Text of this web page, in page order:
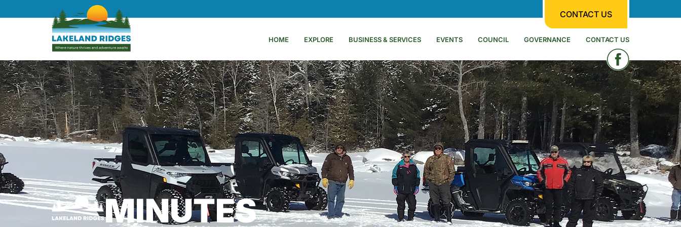
CONTACT US
HOME EXPLORE BUSINESS & SERVICES EVENTS COUNCIL GOVERNANCE CONTACT US
MINUTES